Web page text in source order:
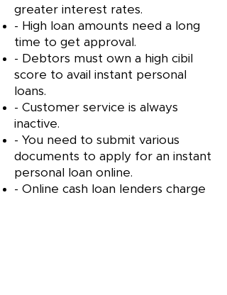
greater interest rates.
- High loan amounts need a long
time to get approval.
- Debtors must own a high cibil
score to avail instant personal
loans.
- Customer service is always
inactive.
- You need to submit various
documents to apply for an instant
personal loan online.
- Online cash loan lenders charge